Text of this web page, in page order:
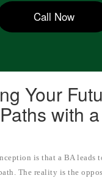
Call Now
Your
with
is that a BA leads
The reality is the